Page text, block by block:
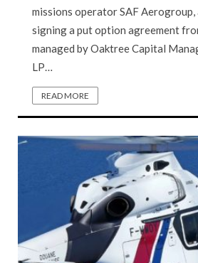
missions operator SAF
signing a put option agreement
managed by Oaktree Capital
LP…
READ MORE